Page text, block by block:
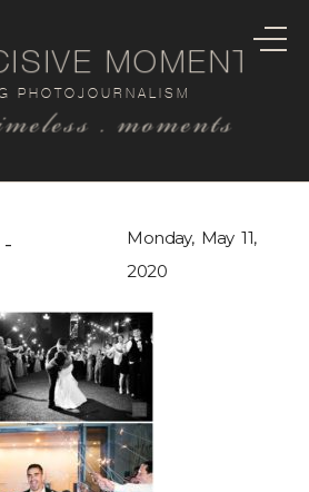
. moments
PHOTOJOURNALISM
MOMENT
Monday, May 11,
2020